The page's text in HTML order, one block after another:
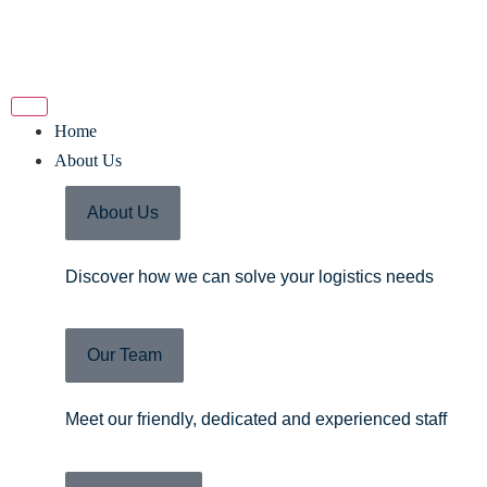
Home
About Us
About Us
Discover how we can solve your logistics needs
Our Team
Meet our friendly, dedicated and experienced staff